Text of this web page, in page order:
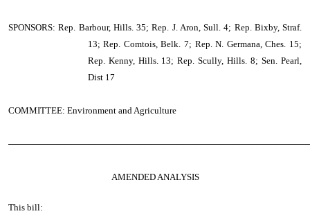
SPONSORS: Rep. Barbour, Hills. 35; Rep. J. Aron, Sull. 4; Rep. Bixby, Straf.
13; Rep. Comtois, Belk. 7; Rep. N. Germana, Ches. 15;
Rep. Kenny, Hills. 13; Rep. Scully, Hills. 8; Sen. Pearl,
Dist 17
COMMITTEE: Environment and Agriculture
AMENDED ANALYSIS
This bill: